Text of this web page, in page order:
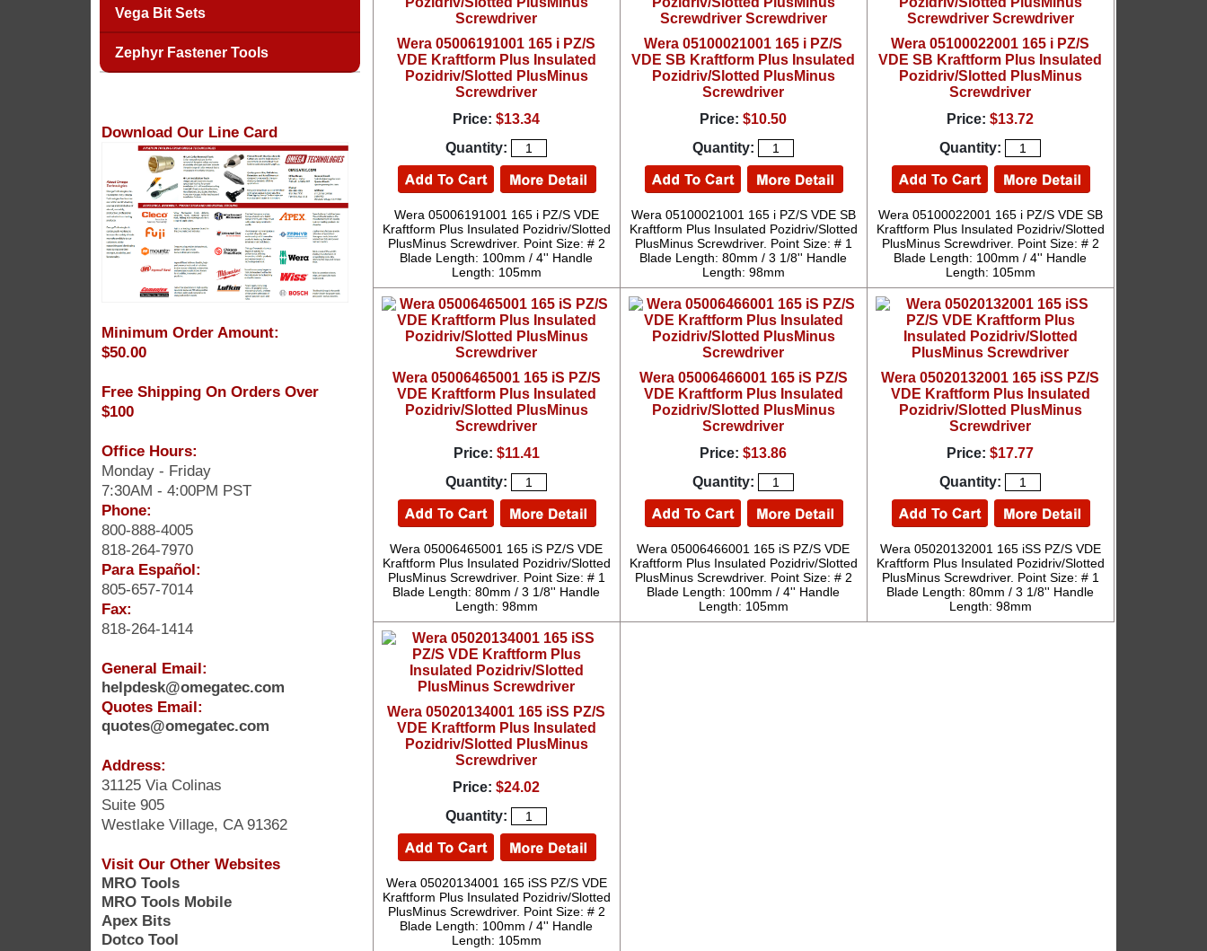
Vega Bit Sets
Zephyr Fastener Tools
Download Our Line Card
Minimum Order Amount:
$50.00
Free Shipping On Orders Over
$100
Office Hours:
Monday - Friday
7:30AM - 4:00PM PST
Phone:
800-888-4005
818-264-7970
Para Español:
805-657-7014
Fax:
818-264-1414
General Email:
helpdesk@omegatec.com
Quotes Email:
quotes@omegatec.com
Address:
31125 Via Colinas
Suite 905
Westlake Village, CA 91362
Visit Our Other Websites
MRO Tools
MRO Tools Mobile
Apex Bits
Dotco Tool
Wera 05006191001 165 i PZ/S
VDE Kraftform Plus Insulated
Pozidriv/Slotted PlusMinus
Screwdriver
Price: $13.34
Quantity:
Wera 05006191001 165 i PZ/S VDE
Kraftform Plus Insulated Pozidriv/Slotted
PlusMinus Screwdriver. Point Size: # 2
Blade Length: 100mm / 4'' Handle
Length: 105mm
Wera 05100021001 165 i PZ/S
VDE SB Kraftform Plus Insulated
Pozidriv/Slotted PlusMinus
Screwdriver
Price: $10.50
Quantity:
Wera 05100021001 165 i PZ/S VDE SB
Kraftform Plus Insulated Pozidriv/Slotted
PlusMinus Screwdriver. Point Size: # 1
Blade Length: 80mm / 3 1/8'' Handle
Length: 98mm
Wera 05100022001 165 i PZ/S
VDE SB Kraftform Plus Insulated
Pozidriv/Slotted PlusMinus
Screwdriver
Price: $13.72
Quantity:
Wera 05100022001 165 i PZ/S VDE SB
Kraftform Plus Insulated Pozidriv/Slotted
PlusMinus Screwdriver. Point Size: # 2
Blade Length: 100mm / 4'' Handle
Length: 105mm
Wera 05006465001 165 iS PZ/S
VDE Kraftform Plus Insulated
Pozidriv/Slotted PlusMinus
Screwdriver
Price: $11.41
Quantity:
Wera 05006465001 165 iS PZ/S VDE
Kraftform Plus Insulated Pozidriv/Slotted
PlusMinus Screwdriver. Point Size: # 1
Blade Length: 80mm / 3 1/8'' Handle
Length: 98mm
Wera 05006466001 165 iS PZ/S
VDE Kraftform Plus Insulated
Pozidriv/Slotted PlusMinus
Screwdriver
Price: $13.86
Quantity:
Wera 05006466001 165 iS PZ/S VDE
Kraftform Plus Insulated Pozidriv/Slotted
PlusMinus Screwdriver. Point Size: # 2
Blade Length: 100mm / 4'' Handle
Length: 105mm
Wera 05020132001 165 iSS PZ/S
VDE Kraftform Plus Insulated
Pozidriv/Slotted PlusMinus
Screwdriver
Price: $17.77
Quantity:
Wera 05020132001 165 iSS PZ/S VDE
Kraftform Plus Insulated Pozidriv/Slotted
PlusMinus Screwdriver. Point Size: # 1
Blade Length: 80mm / 3 1/8'' Handle
Length: 98mm
Wera 05020134001 165 iSS PZ/S
VDE Kraftform Plus Insulated
Pozidriv/Slotted PlusMinus
Screwdriver
Price: $24.02
Quantity:
Wera 05020134001 165 iSS PZ/S VDE
Kraftform Plus Insulated Pozidriv/Slotted
PlusMinus Screwdriver. Point Size: # 2
Blade Length: 100mm / 4'' Handle
Length: 105mm